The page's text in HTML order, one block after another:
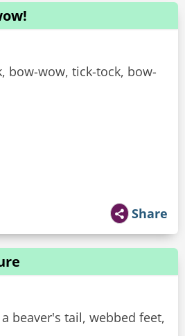
bow-wow, tick-tock, bow-
Share
beaver's tail, webbed feet,